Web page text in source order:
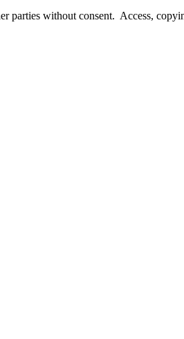
parties without consent. Access,